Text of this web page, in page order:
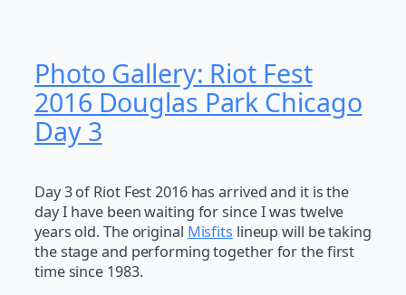
Photo Gallery: Riot Fest
2016 Douglas Park Chicago
Day 3
Day 3 of Riot Fest 2016 has arrived and it is the
day I have been waiting for since I was twelve
years old. The original Misfits lineup will be taking
the stage and performing together for the first
time since 1983.